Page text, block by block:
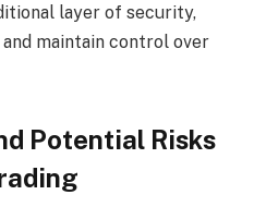
layer of security,
maintain control over
Potential Risks